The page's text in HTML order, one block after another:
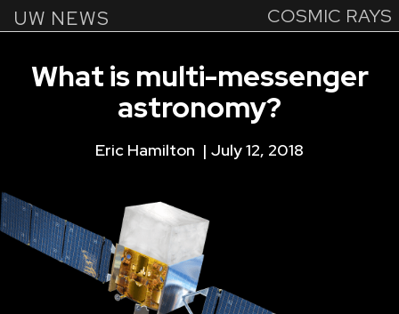
Skip
to
content
UW NEWS COSMIC RAYS
Whatismulti-messenger
astronomy?
Eric Hamilton July 12, 2018